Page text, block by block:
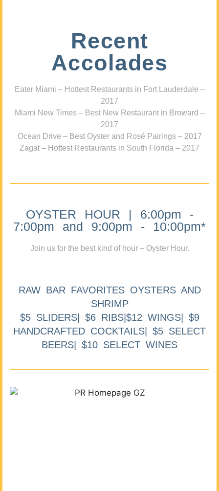
Recent
Accolades
Eater Miami – Hottest Restaurants in Fort Lauderdale –
2017
Miami New Times – Best New Restaurant in Broward –
2017
Ocean Drive – Best Oyster and Rosé Pairings – 2017
Zagat – Hottest Restaurants in South Florida – 2017
OYSTER HOUR | 6:00pm -
7:00pm and 9:00pm - 10:00pm*
Join us for the best kind of hour – Oyster Hour.
RAW BAR FAVORITES OYSTERS AND
SHRIMP
$5 SLIDERS| $6 RIBS|$12 WINGS| $9
HANDCRAFTED COCKTAILS| $5 SELECT
BEERS| $10 SELECT WINES